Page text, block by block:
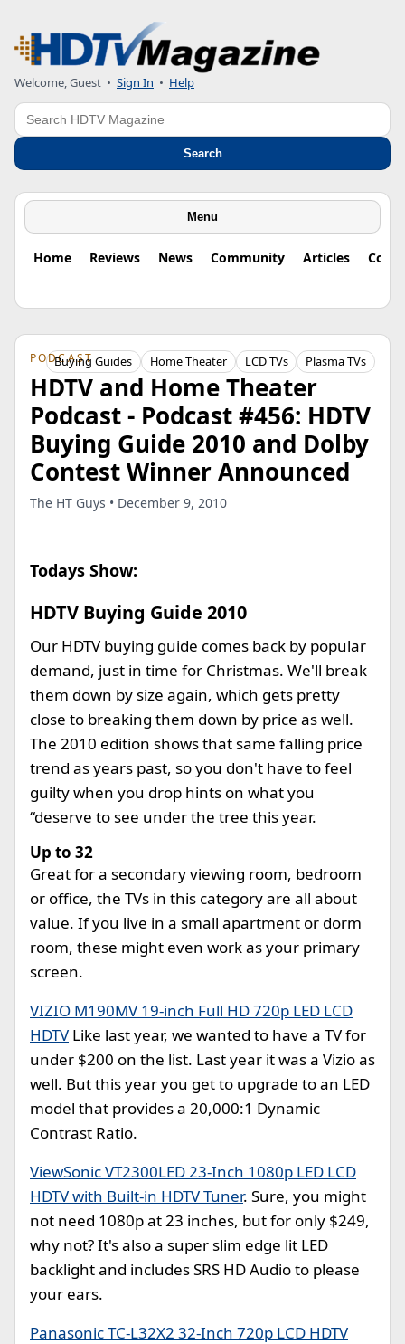
Welcome, Guest • Sign In • Help
Search
Search
Menu
Home Reviews News Community Articles
PODCAST
Buying Guides Home Theater LCD TVs Plasma TVs
HDTV and Home Theater
Podcast - Podcast #456: HDTV
Buying Guide 2010 and Dolby
Contest Winner Announced
The HT Guys • December 9, 2010
Todays Show:
HDTV Buying Guide 2010
Our HDTV buying guide comes back by popular
demand, just in time for Christmas. We'll break
them down by size again, which gets pretty
close to breaking them down by price as well.
The 2010 edition shows that same falling price
trend as years past, so you don't have to feel
guilty when you drop hints on what you
“deserve to see under the tree this year.
Up to 32
Great for a secondary viewing room, bedroom
or office, the TVs in this category are all about
value. If you live in a small apartment or dorm
room, these might even work as your primary
screen.
VIZIO M190MV 19-inch Full HD 720p LED LCD
HDTV Like last year, we wanted to have a TV for
under $200 on the list. Last year it was a Vizio as
well. But this year you get to upgrade to an LED
model that provides a 20,000:1 Dynamic
Contrast Ratio.
ViewSonic VT2300LED 23-Inch 1080p LED LCD
HDTV with Built-in HDTV Tuner. Sure, you might
not need 1080p at 23 inches, but for only $249,
why not? It's also a super slim edge lit LED
backlight and includes SRS HD Audio to please
your ears.
Panasonic TC-L32X2 32-Inch 720p LCD HDTV